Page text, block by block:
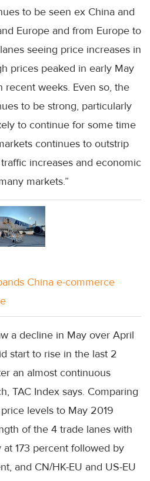
to be seen ex China and
Europe and from Europe to
seeing price increases in
prices peaked in early May
recent weeks. Even so, the
to be strong, particularly
to continue for some time
continues to outstrip
increases and economic
markets.”
China e-commerce
a decline in May over April
start to rise in the last 2
an almost continuous
TAC Index says. Comparing
levels to May 2019
of the 4 trade lanes with
173 percent followed by
and CN/HK-EU and US-EU